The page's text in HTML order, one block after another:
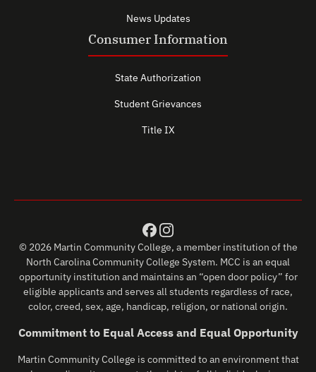
News Updates
Consumer Information
State Authorization
Student Grievances
Title IX
© 2026 Martin Community College, a member institution of the
North Carolina Community College System. MCC is an equal
opportunity institution and maintains an “open door policy” for
eligible applicants and serves all students regardless of race,
color, creed, sex, age, handicap, religion, or national origin.
Commitment to Equal Access and Equal Opportunity
Martin Community College is committed to an environment that